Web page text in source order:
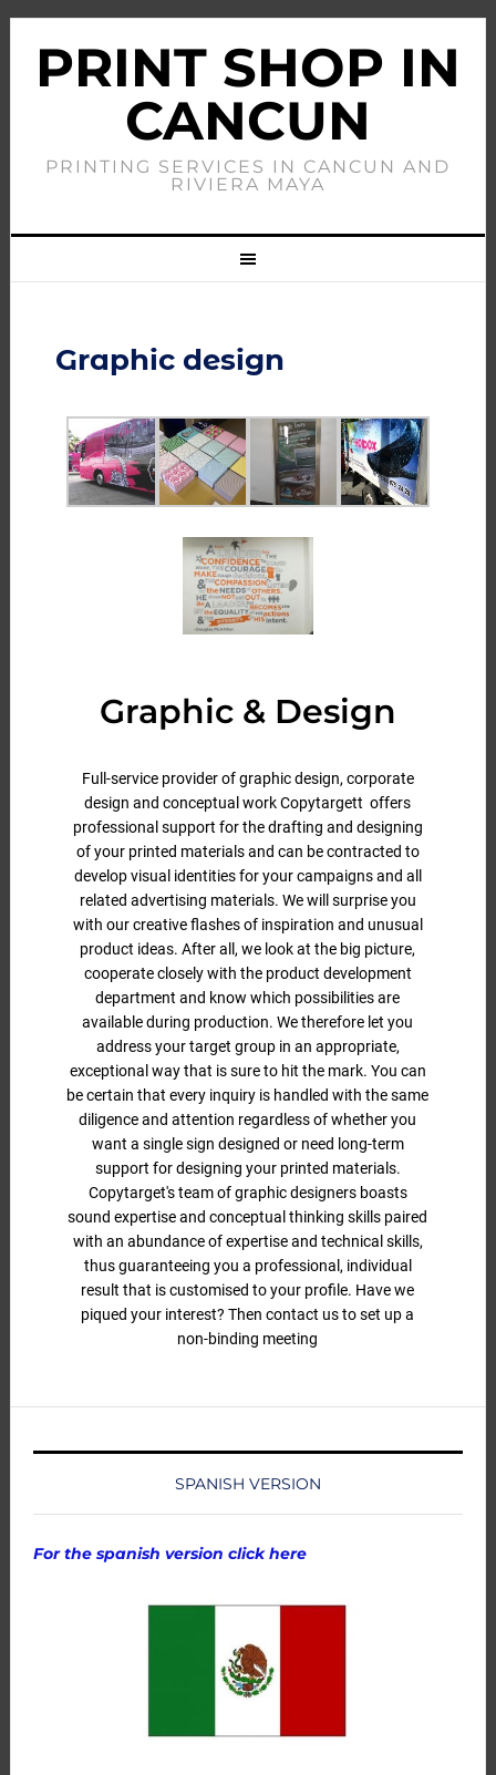
PRINT SHOP IN
CANCUN
PRINTING SERVICES IN CANCUN AND
RIVIERA MAYA
Graphic design
Graphic & Design
Full-service provider of graphic design, corporate
design and conceptual work Copytargett offers
professional support for the drafting and designing
of your printed materials and can be contracted to
develop visual identities for your campaigns and all
related advertising materials. We will surprise you
with our creative flashes of inspiration and unusual
product ideas. After all, we look at the big picture,
cooperate closely with the product development
department and know which possibilities are
available during production. We therefore let you
address your target group in an appropriate,
exceptional way that is sure to hit the mark. You can
be certain that every inquiry is handled with the same
diligence and attention regardless of whether you
want a single sign designed or need long-term
support for designing your printed materials.
Copytarget's team of graphic designers boasts
sound expertise and conceptual thinking skills paired
with an abundance of expertise and technical skills,
thus guaranteeing you a professional, individual
result that is customised to your profile. Have we
piqued your interest? Then contact us to set up a
non-binding meeting
SPANISH VERSION
For the spanish version click here